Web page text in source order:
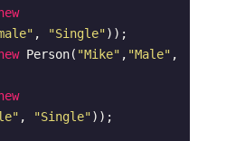
, "Single"));
Person( "Mike" , "Male"
, "Single"));